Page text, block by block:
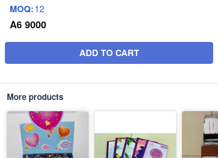
MOQ:12
A6 9000
ADD TO CART
More products